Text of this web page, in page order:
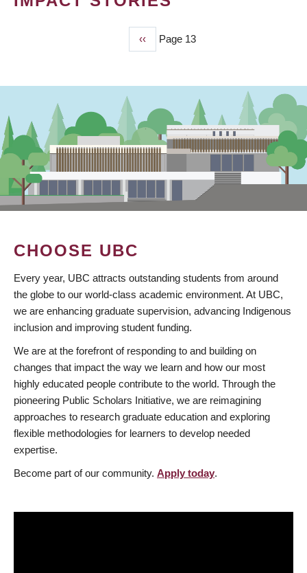
Previous
page
‹‹ Page 13
CHOOSE UBC
Every year, UBC attracts outstanding students from around
the globe to our world-class academic environment. At UBC,
we are enhancing graduate supervision, advancing Indigenous
inclusion and improving student funding.
We are at the forefront of responding to and building on
changes that impact the way we learn and how our most
highly educated people contribute to the world. Through the
pioneering Public Scholars Initiative, we are reimagining
approaches to research graduate education and exploring
flexible methodologies for learners to develop needed
expertise.
Become part of our community. Apply today.